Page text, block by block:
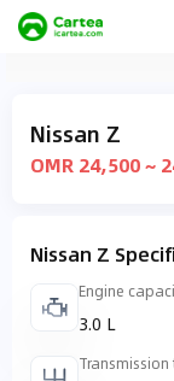
Nissan Z
OMR 24,500 ~
Nissan Z
Engine
3.0 L
Transmission